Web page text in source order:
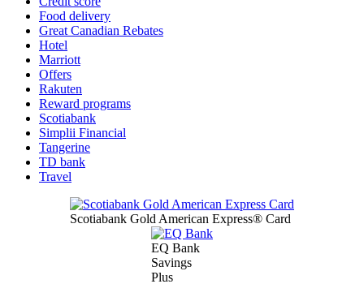
Food delivery
Great Canadian Rebates
Hotel
Marriott
Offers
Rakuten
Reward programs
Scotiabank
Simplii Financial
Tangerine
TD bank
Travel
Scotiabank Gold American Express® Card
EQ Bank
Savings
Plus